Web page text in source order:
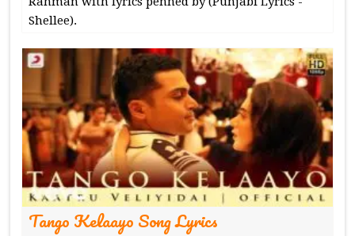
Shellee).
Tango Kelaayo Song Lyrics